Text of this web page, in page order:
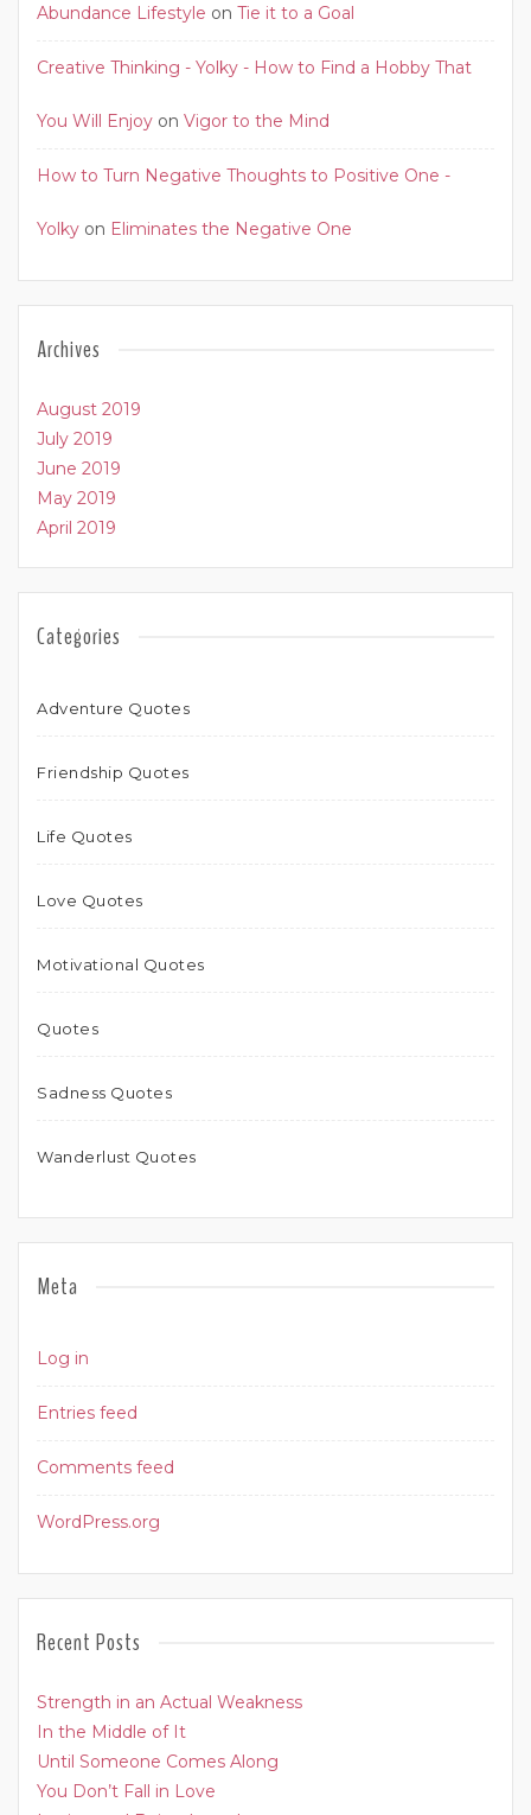
Abundance Lifestyle on Tie it to a Goal
Creative Thinking - Yolky - How to Find a Hobby That
You Will Enjoy on Vigor to the Mind
How to Turn Negative Thoughts to Positive One -
Yolky on Eliminates the Negative One
Archives
August 2019
July 2019
June 2019
May 2019
April 2019
Categories
Adventure Quotes
Friendship Quotes
Life Quotes
Love Quotes
Motivational Quotes
Quotes
Sadness Quotes
Wanderlust Quotes
Meta
Log in
Entries feed
Comments feed
WordPress.org
Recent Posts
Strength in an Actual Weakness
In the Middle of It
Until Someone Comes Along
You Don’t Fall in Love